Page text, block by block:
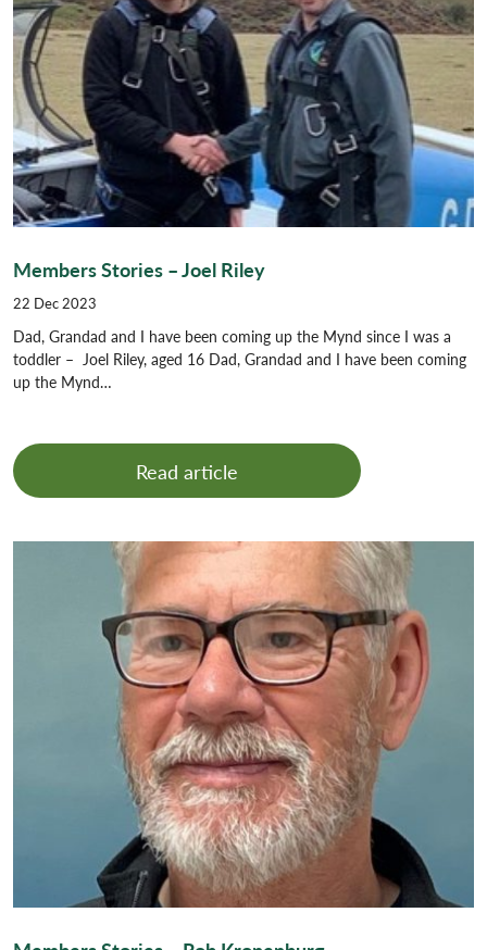
Members Stories – Joel Riley
22 Dec 2023
Dad, Grandad and I have been coming up the Mynd since I was a
toddler – Joel Riley, aged 16 Dad, Grandad and I have been coming
up the Mynd…
Read article